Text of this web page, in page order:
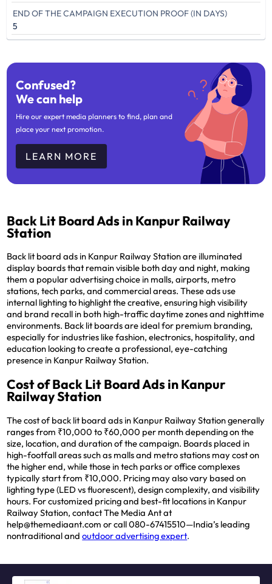
END OF THE CAMPAIGN EXECUTION PROOF (IN DAYS)
5
Confused?
We can help
Hire our expert media planners to find, plan and
place your next promotion.
LEARN MORE
Back Lit Board Ads in Kanpur Railway
Station
Back lit board ads in Kanpur Railway Station are illuminated
display boards that remain visible both day and night, making
them a popular advertising choice in malls, airports, metro
stations, tech parks, and commercial areas. These ads use
internal lighting to highlight the creative, ensuring high visibility
and brand recall in both high-traffic daytime zones and nighttime
environments. Back lit boards are ideal for premium branding,
especially for industries like fashion, electronics, hospitality, and
education looking to create a professional, eye-catching
presence in Kanpur Railway Station.
Cost of Back Lit Board Ads in Kanpur
Railway Station
The cost of back lit board ads in Kanpur Railway Station generally
ranges from ₹10,000 to ₹60,000 per month depending on the
size, location, and duration of the campaign. Boards placed in
high-footfall areas such as malls and metro stations may cost on
the higher end, while those in tech parks or office complexes
typically start from ₹10,000. Pricing may also vary based on
lighting type (LED vs fluorescent), design complexity, and visibility
hours. For customized pricing and best-fit locations in Kanpur
Railway Station, contact The Media Ant at
help@themediaant.com or call 080-67415510—India’s leading
nontraditional andoutdoor advertising expert.